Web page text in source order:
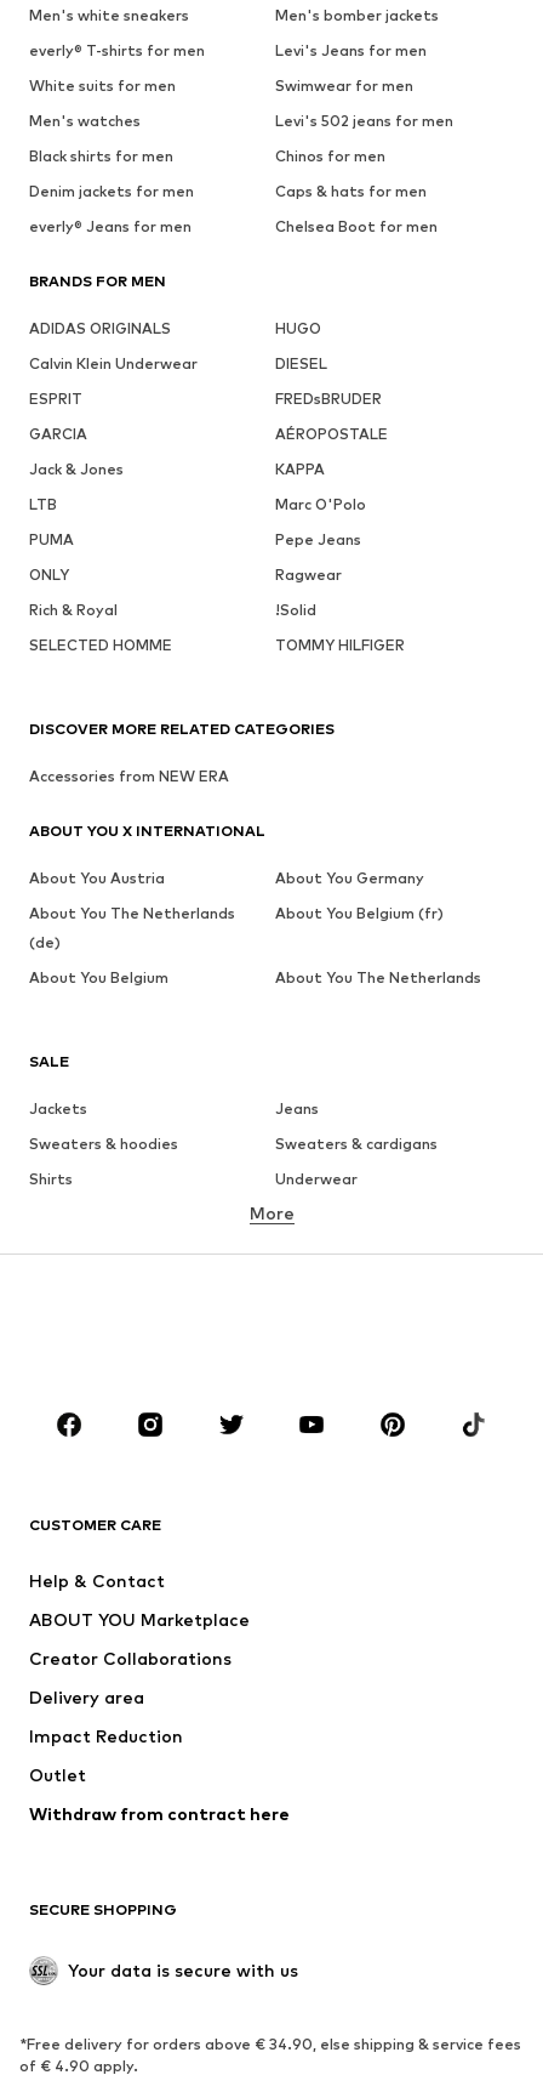
Men's white sneakers
Men's bomber jackets
everly® T-shirts for men
Levi's Jeans for men
White suits for men
Swimwear for men
Men's watches
Levi's 502 jeans for men
Black shirts for men
Chinos for men
Denim jackets for men
Caps & hats for men
everly® Jeans for men
Chelsea Boot for men
BRANDS FOR MEN
ADIDAS ORIGINALS
HUGO
Calvin Klein Underwear
DIESEL
ESPRIT
FREDsBRUDER
GARCIA
AÉROPOSTALE
Jack & Jones
KAPPA
LTB
Marc O'Polo
PUMA
Pepe Jeans
ONLY
Ragwear
Rich & Royal
!Solid
SELECTED HOMME
TOMMY HILFIGER
SALE
Jackets
Jeans
Sweaters & hoodies
Sweaters & cardigans
Shirts
Underwear
Button-up shirts
CLOTHING
Jackets
Swimwear
Occasions
Upcycling
Low shoes
Exclusive
SPORTSWEAR
More
CUSTOMER CARE
Help & Contact
ABOUT YOU Marketplace
Creator Collaborations
Delivery area
Impact Reduction
Outlet
Withdraw from contract here
SECURE SHOPPING
Your data is secure with us
*Free delivery for orders above € 34.90, else shipping & service fees
of € 4.90 apply.
DISCOVER MORE RELATED CATEGORIES
Accessories from NEW ERA
ABOUT YOU X INTERNATIONAL
About You Austria
About You Germany
About You The Netherlands
(de)
About You Belgium (fr)
About You Belgium About You The Netherlands